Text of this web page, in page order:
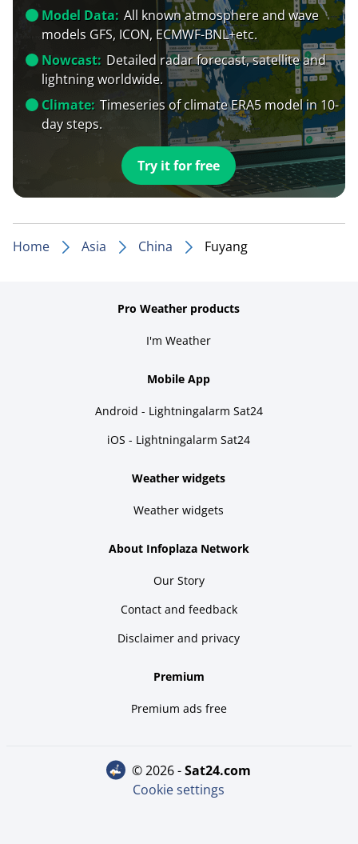
Model Data: All known atmosphere and wave
models GFS, ICON, ECMWF-BNL+etc.
Nowcast: Detailed radar forecast, satellite and
lightning worldwide.
Climate: Timeseries of climate ERA5 model in 10-
day steps.
Try it for free
Home Asia China Fuyang
Pro Weather products
I'm Weather
Mobile App
Android - Lightningalarm Sat24
iOS - Lightningalarm Sat24
Weather widgets
Weather widgets
About Infoplaza Network
Our Story
Contact and feedback
Disclaimer and privacy
Premium
Premium ads free
© 2026 - sat24.com
Cookie settings